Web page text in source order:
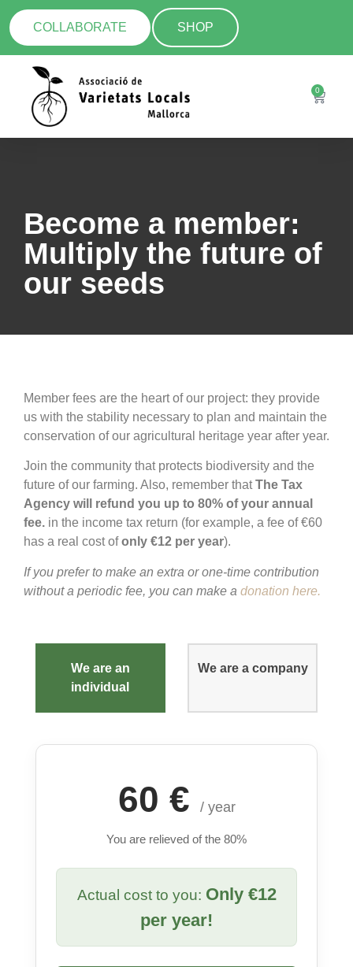
COLLABORATE SHOP
0
Become a member:
Multiply the future of
our seeds
Member fees are the heart of our project: they provide
us with the stability necessary to plan and maintain the
conservation of our agricultural heritage year after year.
Join the community that protects biodiversity and the
future of our farming. Also, remember thatThe Tax
Agency will refund you up to 80% of your annual
fee. in the income tax return (for example, a fee of €60
has a real cost ofonly €12 per year).
If you prefer to make an extra or one-time contribution
without a periodic fee, you can make a donation here.
We are an
individual
We are a company
60 € / year
You are relieved of the 80%
Actual cost to you: Only €12
per year!